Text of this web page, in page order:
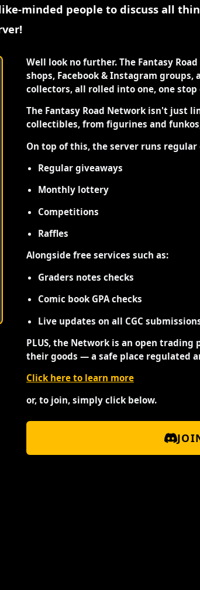
minded people to discuss all
Well look no further. The Fantasy
shops, Facebook & Instagram
collectors, all rolled into one, one stop
The Fantasy Road Network isn't just
collectibles, from figurines and
On top of this, the server runs regular
Regular giveaways
Monthly lottery
Competitions
Raffles
Alongside free services such as:
Graders notes checks
Comic book GPA checks
Live updates on all CGC
PLUS, the Network is an open trading
their goods — a safe place regulated
Click here to learn more
or, to join, simply click below.